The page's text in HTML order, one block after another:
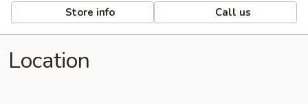
Store info Call us
Location